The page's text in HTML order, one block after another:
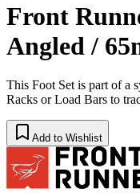
Front
Angled /
This Foot Set is part of a
Racks or Load Bars to
Add to Wishlist